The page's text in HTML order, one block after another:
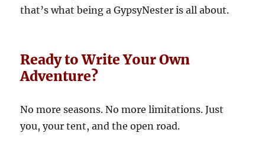
that’s what being a GypsyNester is all about.
Ready to Write Your Own
Adventure?
No more seasons. No more limitations. Just
you, your tent, and the open road.